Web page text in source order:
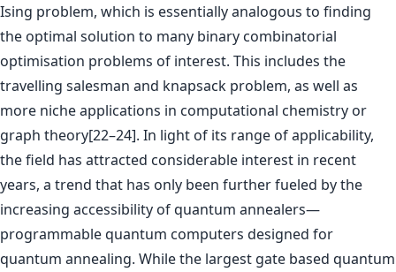
Ising problem, which is essentially analogous to finding
the optimal solution to many binary combinatorial
optimisation problems of interest. This includes the
travelling salesman and knapsack problem, as well as
more niche applications in computational chemistry or
graph theory[22–24]. In light of its range of applicability,
the field has attracted considerable interest in recent
years, a trend that has only been further fueled by the
increasing accessibility of quantum annealers—
programmable quantum computers designed for
quantum annealing. While the largest gate based quantum